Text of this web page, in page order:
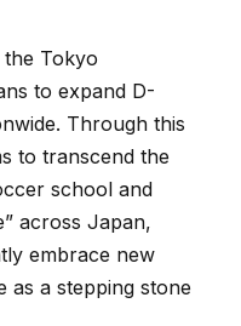
Tokyo
to expand D-
Through this
to transcend the
school and
across Japan,
embrace new
as a stepping stone